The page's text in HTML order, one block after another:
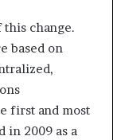
change.
based on
first and most
in 2009 as a